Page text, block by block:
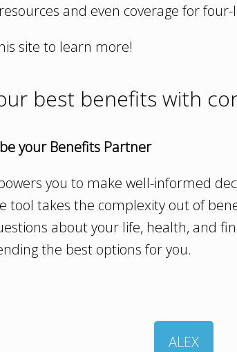
and even coverage for
site to learn more!
best benefits with
be your Benefits Partner
you to make well-informed
tool takes the complexity out of
about your life, health, and
the best options for you.
ALEX